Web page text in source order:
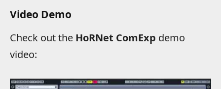
Video Demo
Check out the HoRNet ComExp demo
video: